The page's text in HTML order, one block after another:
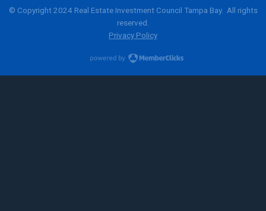
© Copyright 2024 Real Estate Investment Council Tampa Bay. All rights
reserved.
Privacy Policy